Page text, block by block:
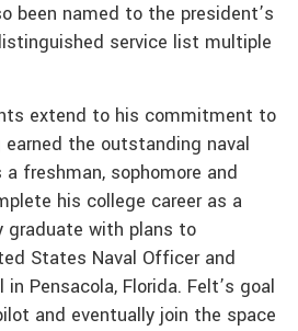
been named to the president’s
service list multiple
extend to his commitment to
earned the outstanding naval
a freshman, sophomore and
his college career as a
with plans to
States Naval Officer and
Pensacola, Florida. Felt’s goal
and eventually join the space